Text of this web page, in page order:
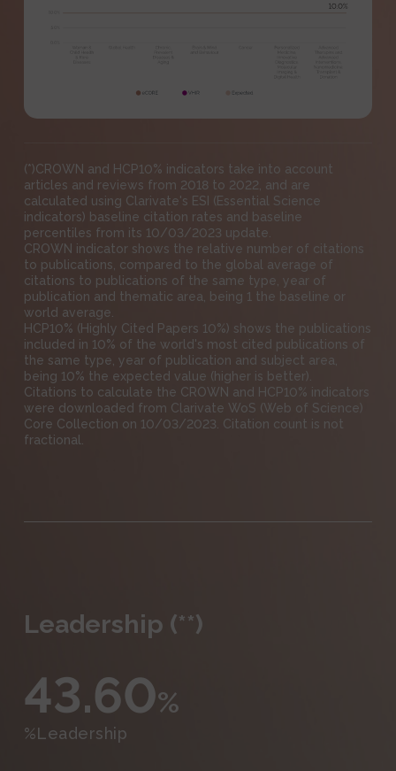
(*)CROWN and HCP10% indicators take into account
articles and reviews from 2018 to 2022, and are
calculated using Clarivate's ESI (Essential Science
indicators) baseline citation rates and baseline
percentiles from its 10/03/2023 update.
CROWN indicator shows the relative number of citations
to publications, compared to the global average of
citations to publications of the same type, year of
publication and thematic area, being 1 the baseline or
world average.
HCP10% (Highly Cited Papers 10%) shows the publications
included in 10% of the world's most cited publications of
the same type, year of publication and subject area,
being 10% the expected value (higher is better).
Citations to calculate the CROWN and HCP10% indicators
were downloaded from Clarivate WoS (Web of Science)
Core Collection on 10/03/2023. Citation count is not
fractional.
Leadership (**)
43.60%
%Leadership